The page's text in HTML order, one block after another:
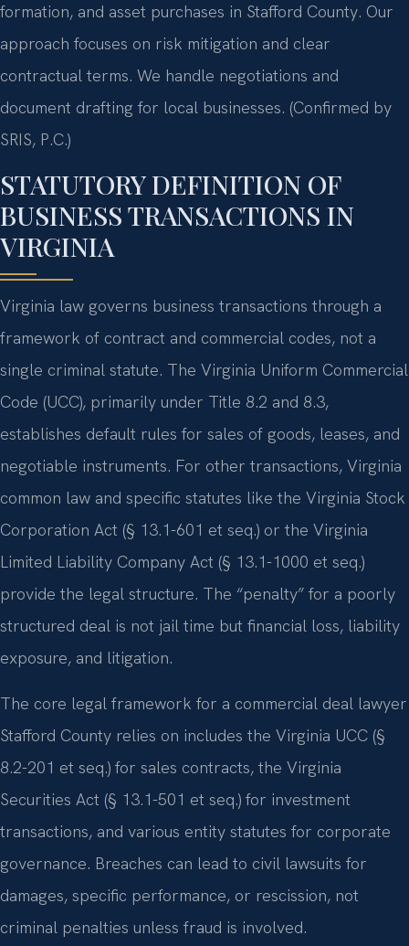
formation, and asset purchases in Stafford County. Our
approach focuses on risk mitigation and clear
contractual terms. We handle negotiations and
document drafting for local businesses. (Confirmed by
SRIS, P.C.)
STATUTORY DEFINITION OF
BUSINESS TRANSACTIONS IN
VIRGINIA
Virginia law governs business transactions through a
framework of contract and commercial codes, not a
single criminal statute. The Virginia Uniform Commercial
Code (UCC), primarily under Title 8.2 and 8.3,
establishes default rules for sales of goods, leases, and
negotiable instruments. For other transactions, Virginia
common law and specific statutes like the Virginia Stock
Corporation Act (§ 13.1-601 et seq.) or the Virginia
Limited Liability Company Act (§ 13.1-1000 et seq.)
provide the legal structure. The “penalty” for a poorly
structured deal is not jail time but financial loss, liability
exposure, and litigation.
The core legal framework for a commercial deal lawyer
Stafford County relies on includes the Virginia UCC (§
8.2-201 et seq.) for sales contracts, the Virginia
Securities Act (§ 13.1-501 et seq.) for investment
transactions, and various entity statutes for corporate
governance. Breaches can lead to civil lawsuits for
damages, specific performance, or rescission, not
criminal penalties unless fraud is involved.